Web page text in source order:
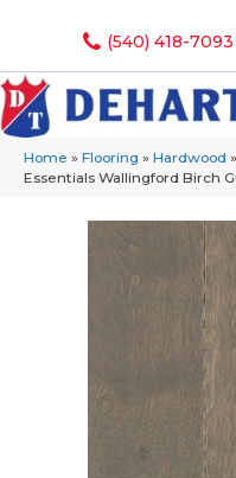
(540) 418-7093
Home » Flooring » Hardwood »
Essentials Wallingford Birch